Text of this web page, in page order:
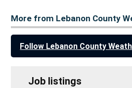
More from Lebanon County
Follow Lebanon County
Job listings